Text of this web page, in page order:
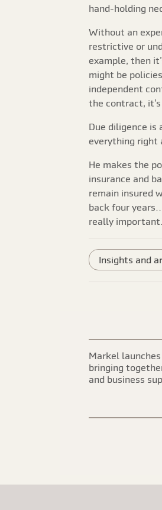
hand-holding
Without an
restrictive or
example, then
might be
independent
the contract,
Due diligence is
everything right
He makes the
insurance and
remain insured
back four
really
Insights and
Markel
bringing
and business